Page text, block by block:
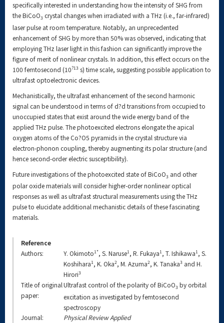
specifically interested in understanding how the intensity of SHG from
the BiCoO3 crystal changes when irradiated with a THz (i.e., far-infrared)
laser pulse at room temperature. Notably, an unprecedented
enhancement of SHG by more than 50% was observed, indicating that
employing THz laser light in this fashion can significantly improve the
figure of merit of nonlinear crystals. In addition, this effect occurs on the
100 femtosecond (10?13 s) time scale, suggesting possible application to
ultrafast optoelectronic devices.
Mechanistically, the ultrafast enhancement of the second harmonic
signal can be understood in terms of d?d transitions from occupied to
unoccupied states that exist around the wide energy band of the
applied THz pulse. The photoexcited electrons elongate the apical
oxygen atoms of the Co?O5 pyramids in the crystal structure via
electron-phonon coupling, thereby augmenting its polar structure (and
hence second-order electric susceptibility).
Future investigations of the photoexcited state of BiCoO3 and other
polar oxide materials will consider higher-order nonlinear optical
responses as well as ultrafast structural measurements using the THz
pulse to elucidate additional mechanistic details of these fascinating
materials.
Reference
Authors:
Y. Okimoto1*, S. Naruse1 , R. Fukaya1 , T. Ishikawa1 , S.
Koshihara1 , K. Oka2, M. Azuma2, K. Tanaka3 and H.
Hirori3
Title of original
paper:
Ultrafast control of the polarity of BiCoO3 by orbital
excitation as investigated by femtosecond
spectroscopy
Journal:
Physical Review Applied